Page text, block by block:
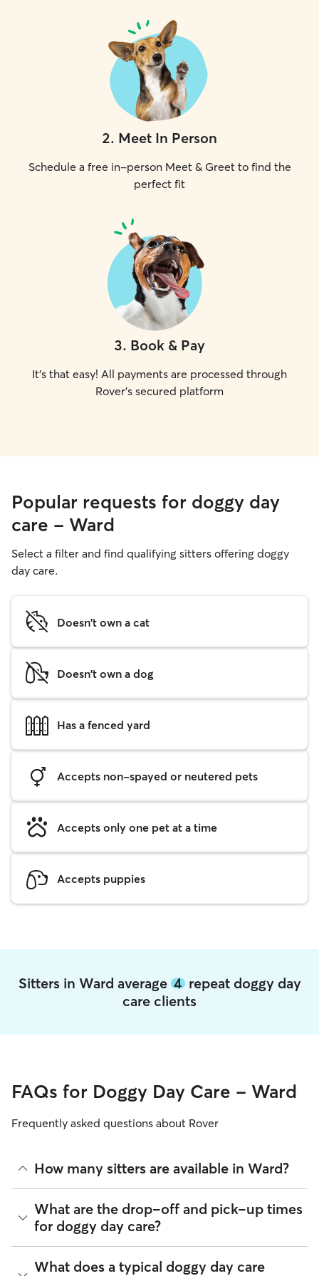
2. Meet In Person
Schedule a free in-person Meet & Greet to find the
perfect fit
3. Book & Pay
It's that easy! All payments are processed through
Rover's secured platform
Popular requests for doggy day
care - Ward
Select a filter and find qualifying sitters offering doggy
day care.
Doesn't own a cat
Doesn't own a dog
Has a fenced yard
Accepts non-spayed or neutered pets
Accepts only one pet at a time
Accepts puppies
Sitters in Ward average 4repeat doggy day
care clients
FAQs for Doggy Day Care - Ward
Frequently asked questions about Rover
How many sitters are available in Ward?
As of August 2026, there are 1,169 sitters on Rover offering
Doggy Day Care across Ward. Enter your ZIP code to see
which available sitters are closest to your home.
What are the drop-off and pick-up times
for doggy day care?
Sitters on Rover can offer flexible scheduling, so you can
What does a typical doggy day care